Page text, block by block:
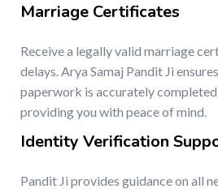
Marriage Certificates
Receive a legally valid marriage
delays. Arya Samaj Pandit Ji
paperwork is accurately
providing you with peace of mind.
Identity Verification
Pandit Ji provides guidance on all